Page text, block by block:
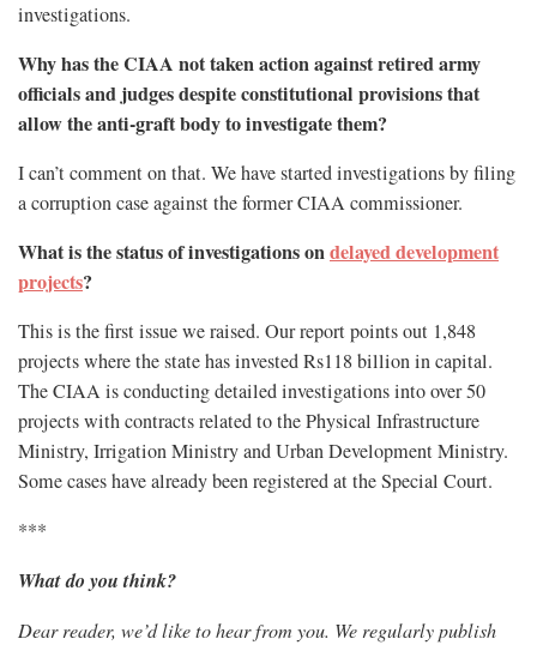
investigations.
Why has the CIAA not taken action against retired army
officials and judges despite constitutional provisions that
allow the anti-graft body to investigate them?
I can’t comment on that. We have started investigations by filing
a corruption case against the former CIAA commissioner.
What is the status of investigations ondelayed development
projects?
This is the first issue we raised. Our report points out 1,848
projects where the state has invested Rs118 billion in capital.
The CIAA is conducting detailed investigations into over 50
projects with contracts related to the Physical Infrastructure
Ministry, Irrigation Ministry and Urban Development Ministry.
Some cases have already been registered at the Special Court.
***
What do you think?
Dear reader, we’d like to hear from you. We regularly publish